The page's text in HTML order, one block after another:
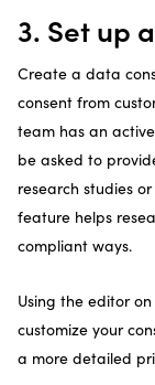
3. Set up
Create a data
consent from
team has an
be asked to
research studies
feature helps
compliant ways.
Using the editor
customize your
a more detailed